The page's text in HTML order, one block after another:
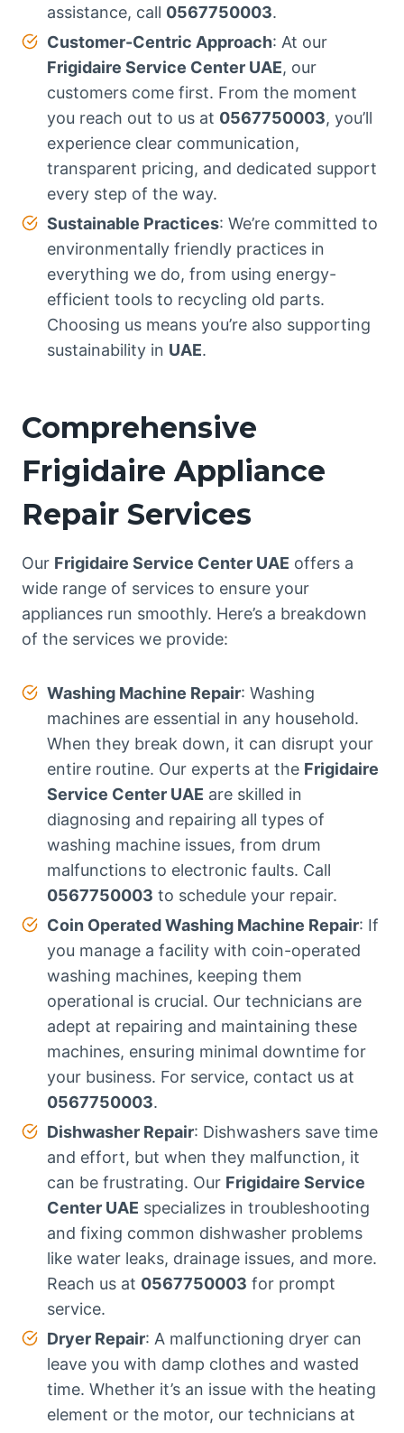
assistance, call 0567750003.
Customer-Centric Approach: At our
Frigidaire Service Center UAE, our
customers come first. From the moment
you reach out to us at 0567750003, you’ll
experience clear communication,
transparent pricing, and dedicated support
every step of the way.
Sustainable Practices: We’re committed to
environmentally friendly practices in
everything we do, from using energy-
efficient tools to recycling old parts.
Choosing us means you’re also supporting
sustainability in UAE.
Comprehensive
Frigidaire Appliance
Repair Services
Our Frigidaire Service Center UAE offers a
wide range of services to ensure your
appliances run smoothly. Here’s a breakdown
of the services we provide:
Washing Machine Repair: Washing
machines are essential in any household.
When they break down, it can disrupt your
entire routine. Our experts at the Frigidaire
Service Center UAE are skilled in
diagnosing and repairing all types of
washing machine issues, from drum
malfunctions to electronic faults. Call
0567750003 to schedule your repair.
Coin Operated Washing Machine Repair: If
you manage a facility with coin-operated
washing machines, keeping them
operational is crucial. Our technicians are
adept at repairing and maintaining these
machines, ensuring minimal downtime for
your business. For service, contact us at
0567750003.
Dishwasher Repair: Dishwashers save time
and effort, but when they malfunction, it
can be frustrating. Our Frigidaire Service
Center UAE specializes in troubleshooting
and fixing common dishwasher problems
like water leaks, drainage issues, and more.
Reach us at 0567750003 for prompt
service.
Dryer Repair: A malfunctioning dryer can
leave you with damp clothes and wasted
time. Whether it’s an issue with the heating
element or the motor, our technicians at